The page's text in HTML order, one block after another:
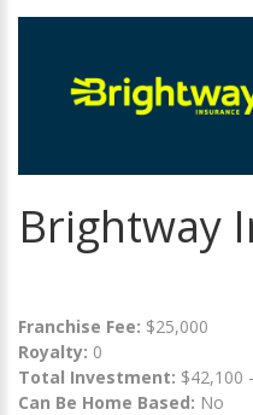
Brightway
Franchise Fee: $25,000
Royalty: 0
Total Investment: $42,100
Can Be Home Based: No